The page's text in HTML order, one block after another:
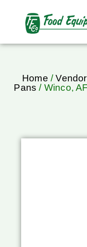
Home /
Pans / Winco,